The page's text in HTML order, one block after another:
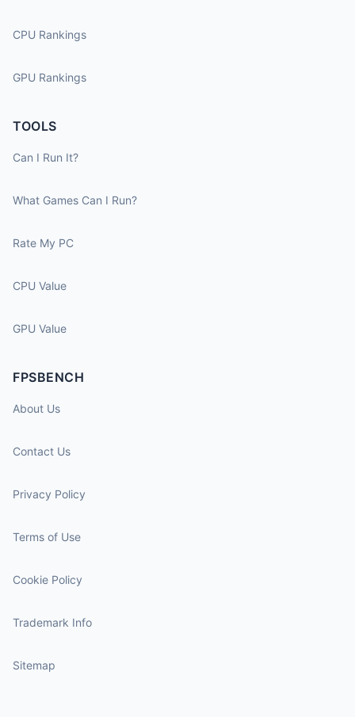
CPU Rankings
GPU Rankings
TOOLS
Can I Run It?
What Games Can I Run?
Rate My PC
CPU Value
GPU Value
FPSBENCH
About Us
Contact Us
Privacy Policy
Terms of Use
Cookie Policy
Trademark Info
Sitemap